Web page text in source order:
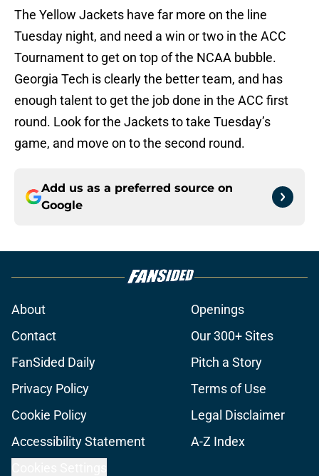
The Yellow Jackets have far more on the line
Tuesday night, and need a win or two in the ACC
Tournament to get on top of the NCAA bubble.
Georgia Tech is clearly the better team, and has
enough talent to get the job done in the ACC first
round. Look for the Jackets to take Tuesday’s
game, and move on to the second round.
Add us as a preferred source on
Google
About
Openings
Contact
Our 300+ Sites
FanSided Daily
Pitch a Story
Privacy Policy
Terms of Use
Cookie Policy
Legal Disclaimer
Accessibility Statement
A-Z Index